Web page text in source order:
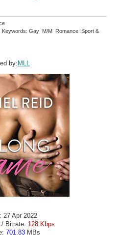
Keywords: Gay M/M Romance Sport &
by:MLL
27 Apr 2022
/ Bitrate: 128 Kbps
701.83MBs